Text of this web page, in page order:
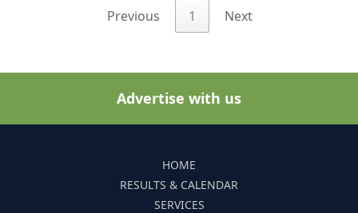
Previous 1 Next
Advertise with us
HOME
RESULTS & CALENDAR
SERVICES